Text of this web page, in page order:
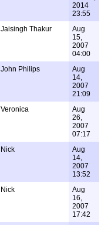
2014
23:55
Jaisingh Thakur
Aug
15,
2007
04:00
John Philips
Aug
14,
2007
21:09
Veronica
Aug
26,
2007
07:17
Nick
Aug
14,
2007
13:52
Nick
Aug
16,
2007
17:42